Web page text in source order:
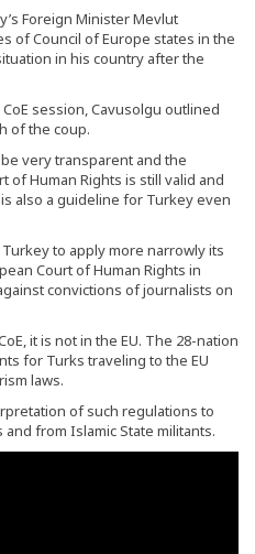
Foreign Minister Mevlut
of Council of Europe states in the
in his country after the
session, Cavusolgu outlined
of the coup.
very transparent and the
of Human Rights is still valid and
also a guideline for Turkey even
to apply more narrowly its
Court of Human Rights in
convictions of journalists on
it is not in the EU. The 28-nation
for Turks traveling to the EU
laws.
of such regulations to
from Islamic State militants.